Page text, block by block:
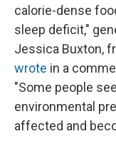
calorie-dense
sleep deficit,"
Jessica Buxton,
wrote in a
"Some people
environmental
affected and